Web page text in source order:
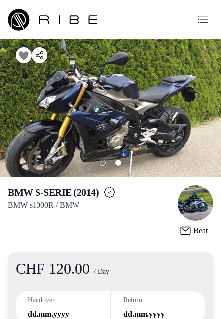
BMW S-SERIE (2014)
BMW s1000R / BMW
Beat
Product
CHF 120.00 / Day
Handover
dd.mm.yyyy
Return
dd.mm.yyyy